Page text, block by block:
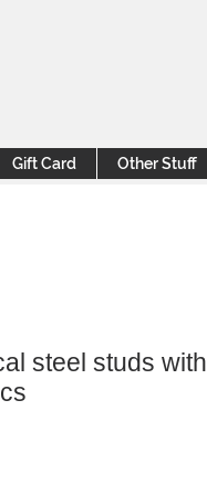
Gift Card Other Stuff
steel studs with